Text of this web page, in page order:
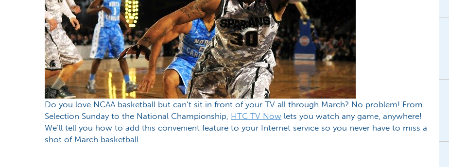
Do you love NCAA basketball but can’t sit in front of your TV all through March? No problem! From
Selection Sunday to the National Championship, HTC TV Now lets you watch any game, anywhere!
We’ll tell you how to add this convenient feature to your Internet service so you never have to miss a
shot of March basketball.